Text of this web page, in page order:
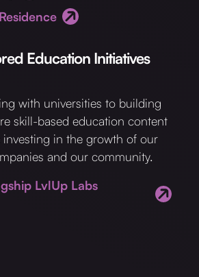
Education Initiatives
with universities to building
skill-based education content
investing in the growth of our
and our community.
LvlUp Labs